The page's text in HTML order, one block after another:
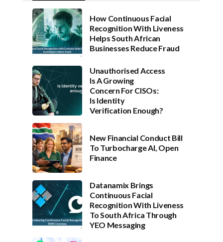
How Continuous Facial
Recognition With Liveness
Helps South African
Businesses Reduce Fraud
Unauthorised Access
Is A Growing
Concern For CISOs:
Is Identity
Verification Enough?
New Financial Conduct Bill
To Turbocharge AI, Open
Finance
Datanamix Brings
Continuous Facial
Recognition With Liveness
To South Africa Through
YEO Messaging